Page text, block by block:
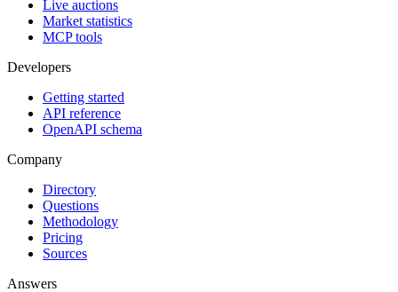
Live auctions
Market statistics
MCP tools
Developers
Getting started
API reference
OpenAPI schema
Company
Directory
Questions
Methodology
Pricing
Sources
Answers